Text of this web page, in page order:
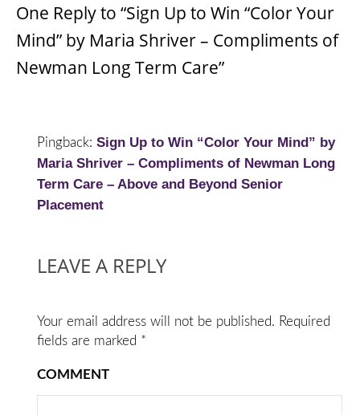
One Reply to “Sign Up to Win “Color Your
Mind” by Maria Shriver – Compliments of
Newman Long Term Care”
Pingback: Sign Up to Win “Color Your Mind” by
Maria Shriver – Compliments of Newman Long
Term Care – Above and Beyond Senior
Placement
LEAVE A REPLY
Your email address will not be published. Required
fields are marked *
COMMENT